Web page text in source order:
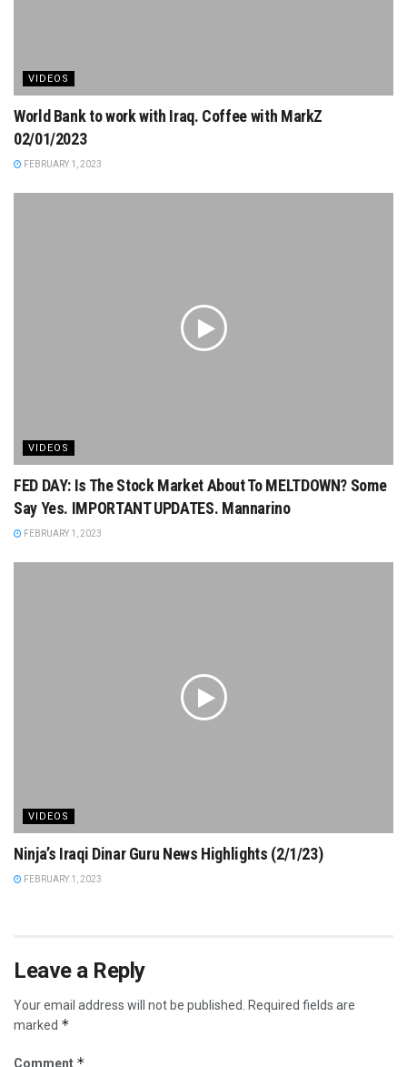
VIDEOS
World Bank to work with Iraq. Coffee with MarkZ
02/01/2023
FEBRUARY 1, 2023
VIDEOS
FED DAY: Is The Stock Market About To MELTDOWN? Some
Say Yes. IMPORTANT UPDATES. Mannarino
FEBRUARY 1, 2023
VIDEOS
Ninja’s Iraqi Dinar Guru News Highlights (2/1/23)
FEBRUARY 1, 2023
Leave a Reply
Your email address will not be published. Required fields are
marked *
Comment *